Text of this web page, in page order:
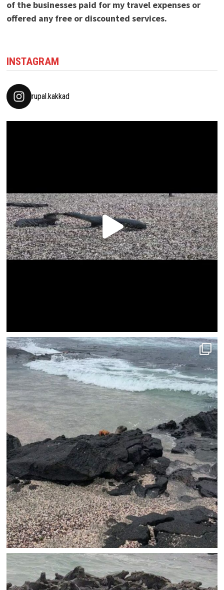
of the businesses paid for my travel expenses or
offered any free or discounted services.
INSTAGRAM
rupal.kakkad